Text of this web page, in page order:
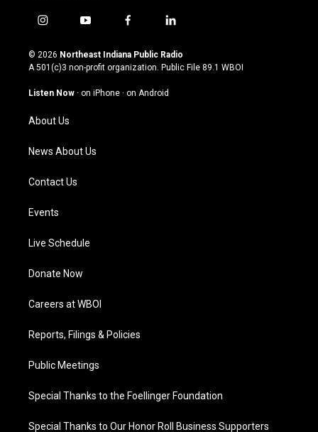
i
s
t
g
a
m
y
u
t
u
b
f
c
e
o
l
n
k
© 2026 Northeast Indiana Public Radio
A 501(c)3 non-profit organization. Public File 89.1 WBOI
Listen Now · on iPhone · on Android
About Us
News About Us
Contact Us
Events
Live Schedule
Donate Now
Careers at WBOI
Reports, Filings & Policies
Public Meetings
Special Thanks to the Foellinger Foundation
Special Thanks to Our Honor Roll Business Supporters